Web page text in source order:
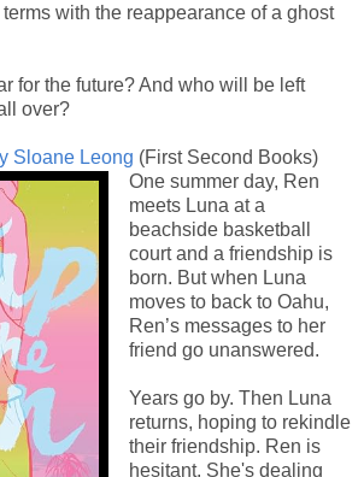
with the reappearance of a ghost
for the future? And who will be left
over?
Sloane Leong (First Second Books)
One summer day, Ren
meets Luna at a
beachside basketball
court and a friendship is
born. But when Luna
moves to back to Oahu,
Ren’s messages to her
friend go unanswered.
Years go by. Then Luna
returns, hoping to rekindle
their friendship. Ren is
hesitant. She's dealing